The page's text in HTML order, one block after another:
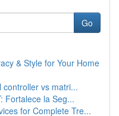
Go
& Style for Your Home
controller vs matri...
Fortalece la Seg...
for Complete Tre...